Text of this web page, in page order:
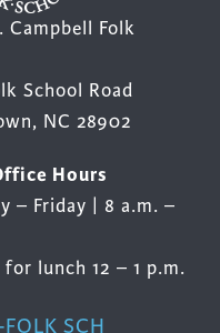
Campbell Folk
School Road
NC 28902
Hours
– Friday | 8 a.m. –
for lunch 12 – 1 p.m.
SCH